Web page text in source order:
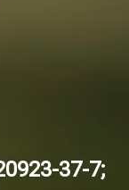
37-7;